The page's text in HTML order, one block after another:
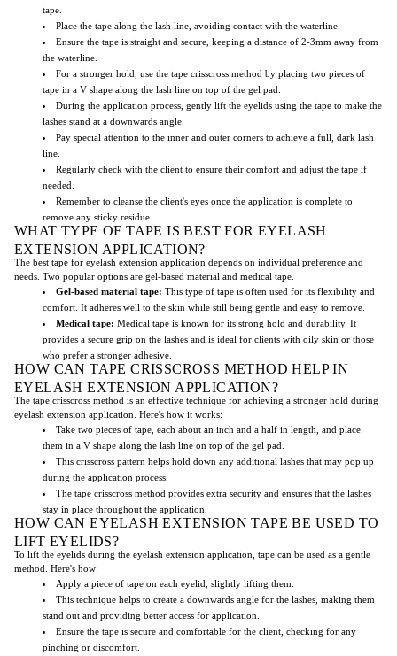
tape.
Place the tape along the lash line, avoiding contact with the waterline.
Ensure the tape is straight and secure, keeping a distance of 2-3mm away from
the waterline.
For a stronger hold, use the tape crisscross method by placing two pieces of
tape in a V shape along the lash line on top of the gel pad.
During the application process, gently lift the eyelids using the tape to make the
lashes stand at a downwards angle.
Pay special attention to the inner and outer corners to achieve a full, dark lash
line.
Regularly check with the client to ensure their comfort and adjust the tape if
needed.
Remember to cleanse the client's eyes once the application is complete to
remove any sticky residue.
WHAT TYPE OF TAPE IS BEST FOR EYELASH
EXTENSION APPLICATION?
The best tape for eyelash extension application depends on individual preference and
needs. Two popular options are gel-based material and medical tape.
Gel-based material tape: This type of tape is often used for its flexibility and
comfort. It adheres well to the skin while still being gentle and easy to remove.
Medical tape: Medical tape is known for its strong hold and durability. It
provides a secure grip on the lashes and is ideal for clients with oily skin or those
who prefer a stronger adhesive.
HOW CAN TAPE CRISSCROSS METHOD HELP IN
EYELASH EXTENSION APPLICATION?
The tape crisscross method is an effective technique for achieving a stronger hold during
eyelash extension application. Here's how it works:
Take two pieces of tape, each about an inch and a half in length, and place
them in a V shape along the lash line on top of the gel pad.
This crisscross pattern helps hold down any additional lashes that may pop up
during the application process.
The tape crisscross method provides extra security and ensures that the lashes
stay in place throughout the application.
HOW CAN EYELASH EXTENSION TAPE BE USED TO
LIFT EYELIDS?
To lift the eyelids during the eyelash extension application, tape can be used as a gentle
method. Here's how:
Apply a piece of tape on each eyelid, slightly lifting them.
This technique helps to create a downwards angle for the lashes, making them
stand out and providing better access for application.
Ensure the tape is secure and comfortable for the client, checking for any
pinching or discomfort.